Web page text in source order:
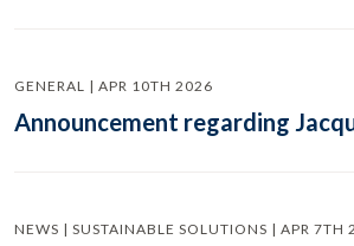
GENERAL | APR 10TH 2026
Announcement regarding
NEWS | SUSTAINABLE SOLUTIONS | APR 7TH